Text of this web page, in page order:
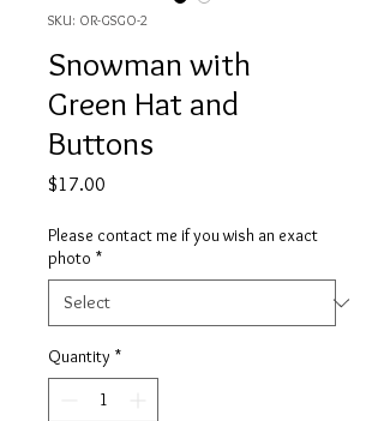
SKU: OR-GSGO-2
Snowman with
Green Hat and
Buttons
$17.00
Please contact me if you wish an exact
photo *
Quantity *